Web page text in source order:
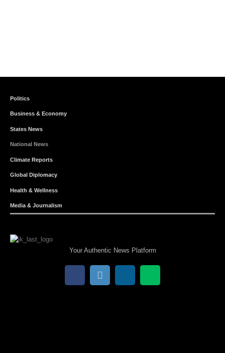
Politics
Business & Economy
States News
National News
Climate Reports
Global Diplomacy
Health & Wellness
Media & Journalism
Your Authentic News Platform